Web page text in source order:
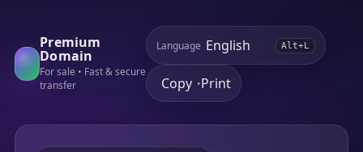
Premium
Domain
For sale • Fast & secure
transfer
Language Alt+L
Copy •Print